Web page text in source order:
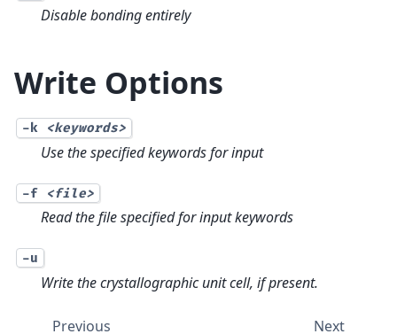
Disable bonding entirely
Write Options
-k <keywords>
Use the specified keywords for input
-f <file>
Read the file specified for input keywords
-u
Write the crystallographic unit cell, if present.
Previous Next